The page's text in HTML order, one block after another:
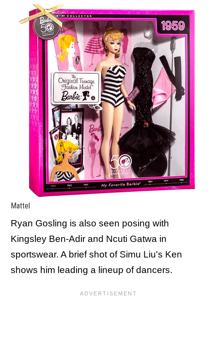
Mattel
Ryan Gosling is also seen posing with
Kingsley Ben-Adir and Ncuti Gatwa in
sportswear. A brief shot of Simu Liu's Ken
shows him leading a lineup of dancers.